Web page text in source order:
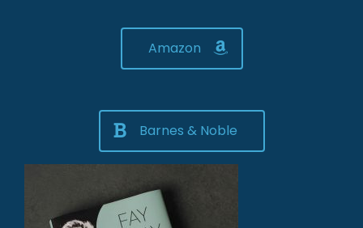
Amazon
Barnes & Noble